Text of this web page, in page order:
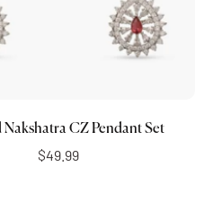
Nakshatra CZ Pendant Set
$49.99